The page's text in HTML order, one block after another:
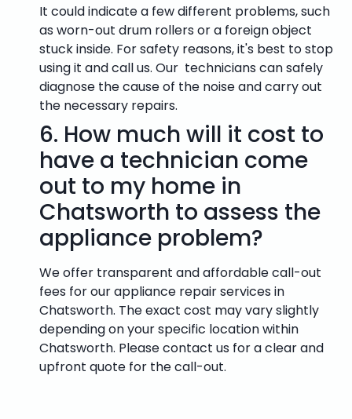
It could indicate a few different problems, such
as worn-out drum rollers or a foreign object
stuck inside. For safety reasons, it's best to stop
using it and call us. Our technicians can safely
diagnose the cause of the noise and carry out
the necessary repairs.
6. How much will it cost to
have a technician come
out to my home in
Chatsworth to assess the
appliance problem?
We offer transparent and affordable call-out
fees for our appliance repair services in
Chatsworth. The exact cost may vary slightly
depending on your specific location within
Chatsworth. Please contact us for a clear and
upfront quote for the call-out.